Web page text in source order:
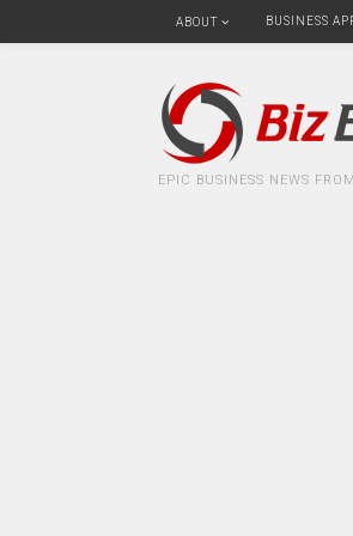
ABOUT BUSINESS
EPIC BUSINESS NEWS